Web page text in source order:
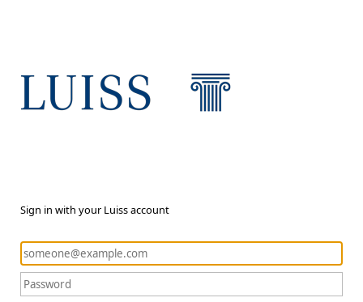
Sign in with your Luiss account